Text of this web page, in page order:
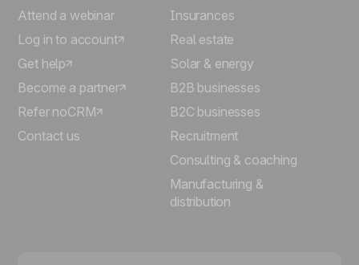
Attend a webinar
Log in to account
Get help
Become a partner
Refer noCRM
Contact us
Insurances
Real estate
Solar & energy
B2B businesses
B2C businesses
Recruitment
Consulting & coaching
Manufacturing &
distribution